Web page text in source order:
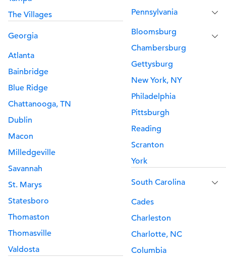
The Villages
Georgia
Atlanta
Bainbridge
Blue Ridge
Chattanooga, TN
Dublin
Macon
Milledgeville
Savannah
St. Marys
Statesboro
Thomaston
Thomasville
Valdosta
Pennsylvania
Bloomsburg
Chambersburg
Gettysburg
New York, NY
Philadelphia
Pittsburgh
Reading
Scranton
York
South Carolina
Cades
Charleston
Charlotte, NC
Columbia